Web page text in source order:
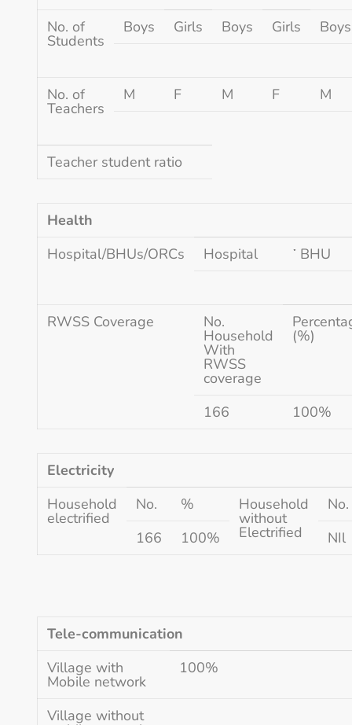
No. of
Students
Boys Girls Boys Girls Boys
No. of
Teachers
M F M F M
Teacher student ratio
Health
Hospital/BHUs/ORCs
Hospital ་ BHU
RWSS Coverage No.
Household
With
RWSS
coverage
(%)
166 100%
Electricity
Household
electrified
No. % Household
without
Electrified
No.
166
100% NIl
Tele-communication
Village with
Mobile network
100%
Village without